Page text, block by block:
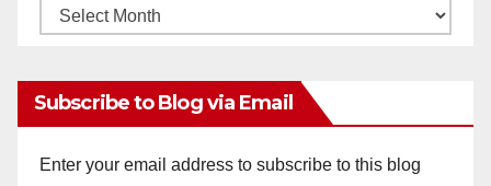
Monthly
Subscribe to Blog via Email
Enter your email address to subscribe to this blog